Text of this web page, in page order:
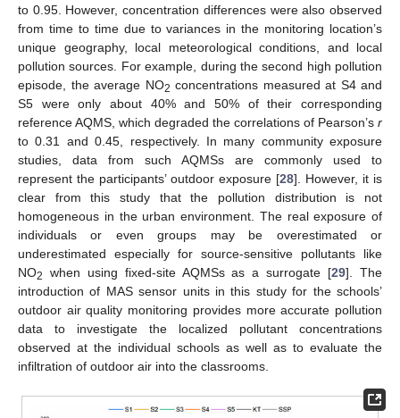
to 0.95. However, concentration differences were also observed
from time to time due to variances in the monitoring location’s
unique geography, local meteorological conditions, and local
pollution sources. For example, during the second high pollution
episode, the average NO2 concentrations measured at S4 and
S5 were only about 40% and 50% of their corresponding
reference AQMS, which degraded the correlations of Pearson’s r
to 0.31 and 0.45, respectively. In many community exposure
studies, data from such AQMSs are commonly used to
represent the participants’ outdoor exposure [28]. However, it is
clear from this study that the pollution distribution is not
homogeneous in the urban environment. The real exposure of
individuals or even groups may be overestimated or
underestimated especially for source-sensitive pollutants like
NO2 when using fixed-site AQMSs as a surrogate [29]. The
introduction of MAS sensor units in this study for the schools’
outdoor air quality monitoring provides more accurate pollution
data to investigate the localized pollutant concentrations
observed at the individual schools as well as to evaluate the
infiltration of outdoor air into the classrooms.